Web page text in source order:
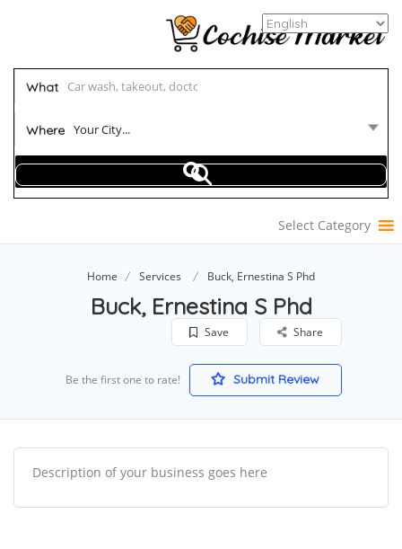
What
Where Your City...
Select Category
Home Services Buck, Ernestina S Phd
Buck, Ernestina S Phd
Save Share
Be the first one to rate! Submit Review
Description of your business goes here